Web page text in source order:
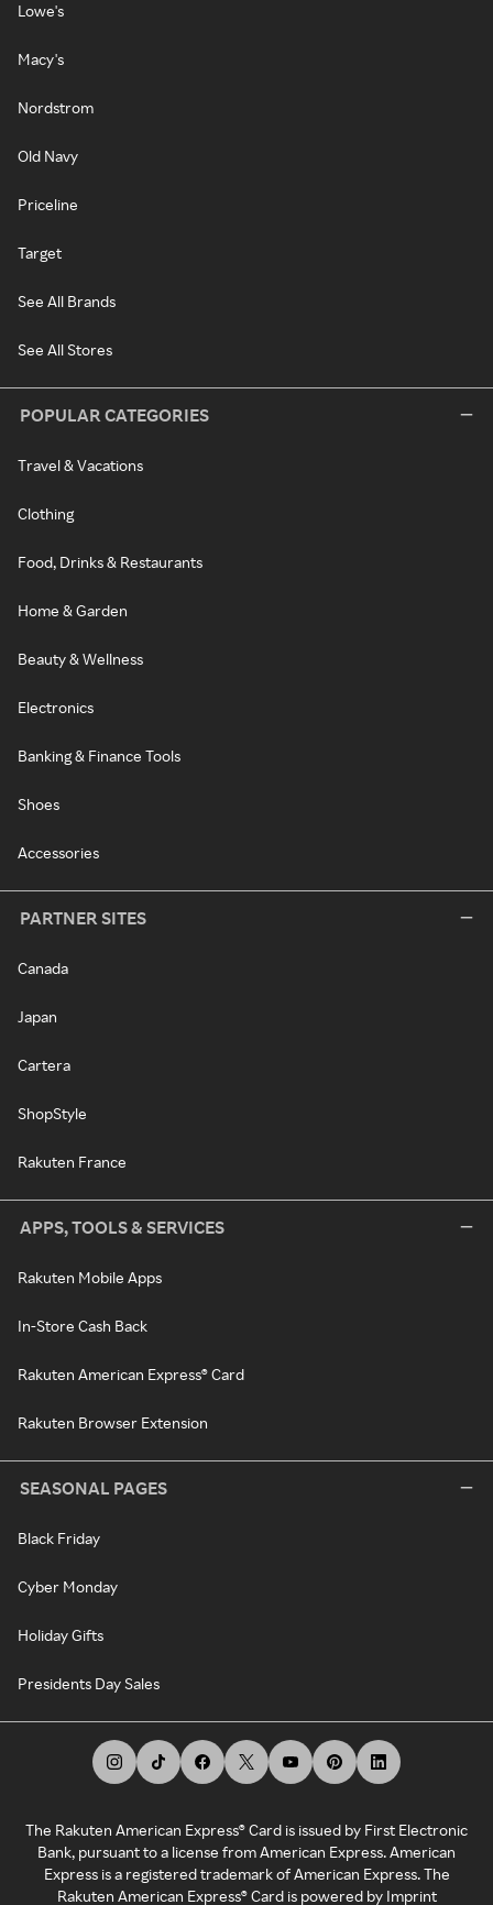
Lowe's
Macy's
Nordstrom
Old Navy
Priceline
Target
See All Brands
See All Stores
POPULAR CATEGORIES
Travel & Vacations
Clothing
Food, Drinks & Restaurants
Home & Garden
Beauty & Wellness
Electronics
Banking & Finance Tools
Shoes
Accessories
PARTNER SITES
Canada
Japan
Cartera
ShopStyle
Rakuten France
APPS, TOOLS & SERVICES
Rakuten Mobile Apps
In-Store Cash Back
Rakuten American Express® Card
Rakuten Browser Extension
SEASONAL PAGES
Black Friday
Cyber Monday
Holiday Gifts
Presidents Day Sales
The Rakuten American Express® Card is issued by First Electronic
Bank, pursuant to a license from American Express. American
Express is a registered trademark of American Express. The
Rakuten American Express® Card is powered by Imprint